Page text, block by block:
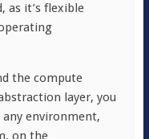
as it’s flexible
the compute
layer, you
environment,
on the